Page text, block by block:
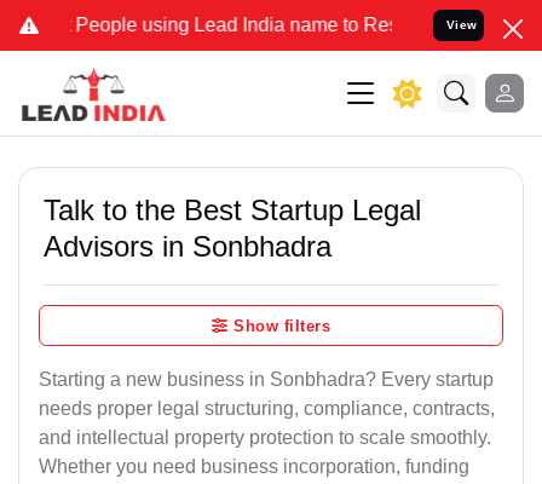
using Lead India name to Resolve your Legal cases
View
Talk to the Best Startup Legal
Advisors in Sonbhadra
Show filters
Starting a new business in Sonbhadra? Every startup
needs proper legal structuring, compliance, contracts,
and intellectual property protection to scale smoothly.
Whether you need business incorporation, funding